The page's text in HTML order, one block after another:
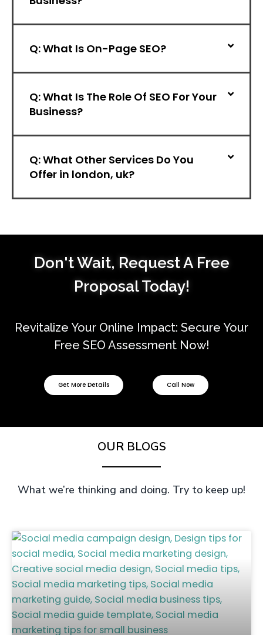
Q: What Is On-Page SEO?
Q: What Is The Role Of SEO For Your
Business?
Q: What Other Services Do You
Offer in london, uk?
Don't Wait, Request A Free
ProposalToday!
Revitalize Your Online Impact: Secure Your
Free SEO Assessment Now!
Get More Details Call Now
OUR BLOGS
What we’re thinking and doing. Try to keep up!